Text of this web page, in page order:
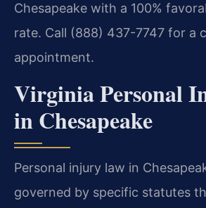
Chesapeake with a 100%
rate. Call (888) 437-7747 for a
appointment.
Virginia Personal
in Chesapeake
Personal injury law in
governed by specific statutes